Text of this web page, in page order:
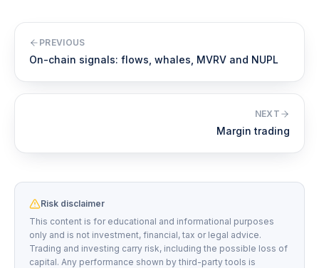
PREVIOUS
On-chain signals: flows, whales, MVRV and NUPL
NEXT
Margin trading
Risk disclaimer
This content is for educational and informational purposes
only and is not investment, financial, tax or legal advice.
Trading and investing carry risk, including the possible loss of
capital. Any performance shown by third-party tools is